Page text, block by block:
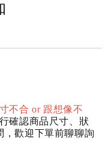
不合 or 跟想像不
確認商品尺寸、狀
，歡迎下單前聊聊詢